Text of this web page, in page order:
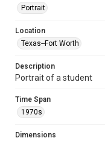
Portrait
Location
Texas--Fort Worth
Description
Portrait of a student
Time Span
1970s
Dimensions